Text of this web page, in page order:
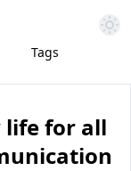
Tags
for all